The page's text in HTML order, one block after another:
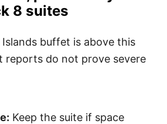
8 suites
Islands buffet is above this
reports do not prove severe
Keep the suite if space